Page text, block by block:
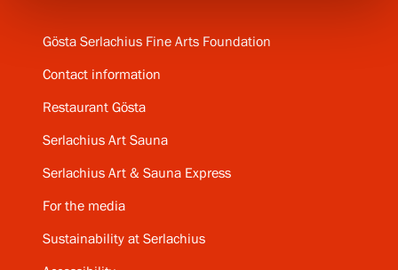
Gösta Serlachius Fine Arts Foundation
Contact information
Restaurant Gösta
Serlachius Art Sauna
Serlachius Art & Sauna Express
For the media
Sustainability at Serlachius